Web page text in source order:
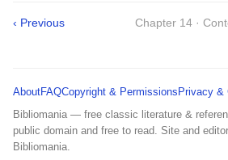
‹ Previous Chapter 14 ·
AboutFAQCopyright & Permissions Privacy &
Bibliomania — free classic literature &
public domain and free to read. Site and
Bibliomania.